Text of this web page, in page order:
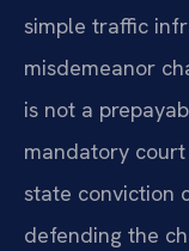
simple traffic
misdemeanor
is not a
mandatory
state conviction
defending the